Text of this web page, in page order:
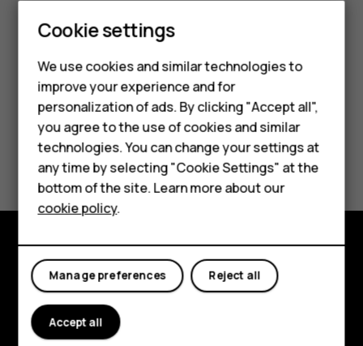
Smartphones
Hybrid phones
Feature phones
Accessories
Self-repair
Tablets
My account
Swipe up the home key
then tapCLEAR ALL.
Did you find this helpful?
Yes No
Shop and explore
About
Planet and people
Cookie settings
We use cookies and similar technologies to
improve your experience and for
personalization of ads. By clicking "Accept all",
you agree to the use of cookies and similar
technologies. You can change your settings at
any time by selecting "Cookie Settings" at the
bottom of the site. Learn more about our
cookie policy.
Reject all
Manage preferences
Accept all